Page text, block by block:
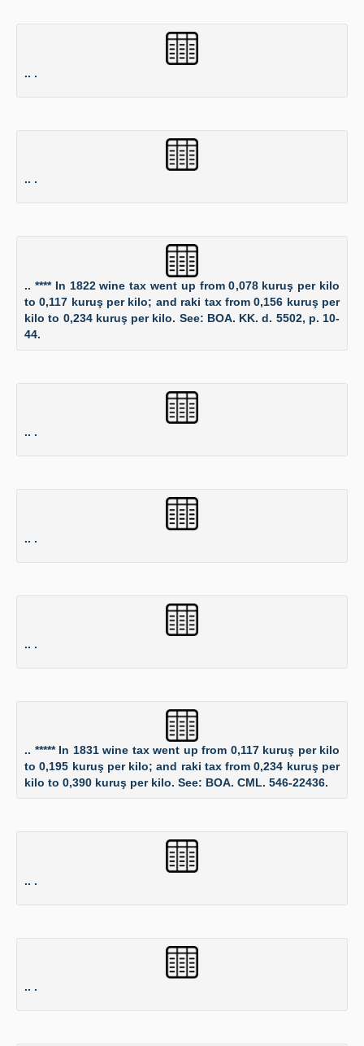
.. .
.. .
.. **** In 1822 wine tax went up from 0,078 kuruş per kilo
to 0,117 kuruş per kilo; and raki tax from 0,156 kuruş per
kilo to 0,234 kuruş per kilo. See: BOA. KK. d. 5502, p. 10-
44.
.. .
.. .
.. .
.. ***** In 1831 wine tax went up from 0,117 kuruş per kilo
to 0,195 kuruş per kilo; and raki tax from 0,234 kuruş per
kilo to 0,390 kuruş per kilo. See: BOA. CML. 546-22436.
.. .
.. .